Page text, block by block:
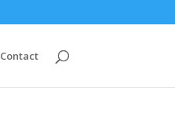
Contact